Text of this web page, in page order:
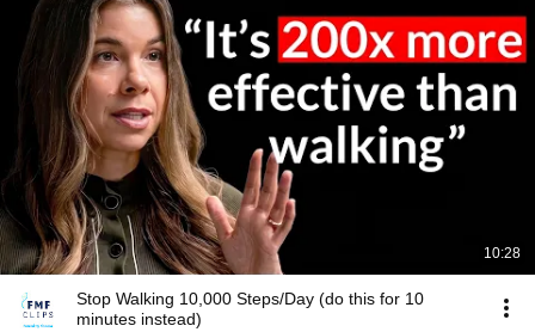
10:28
Stop Walking 10,000 Steps/Day (do this for 10
minutes instead)